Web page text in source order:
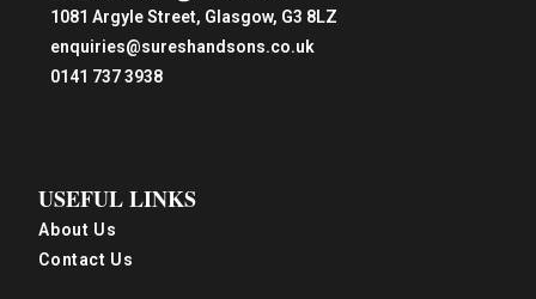
1081 Argyle Street, Glasgow, G3 8LZ
enquiries@sureshandsons.co.uk
0141 737 3938
USEFUL LINKS
About Us
Contact Us